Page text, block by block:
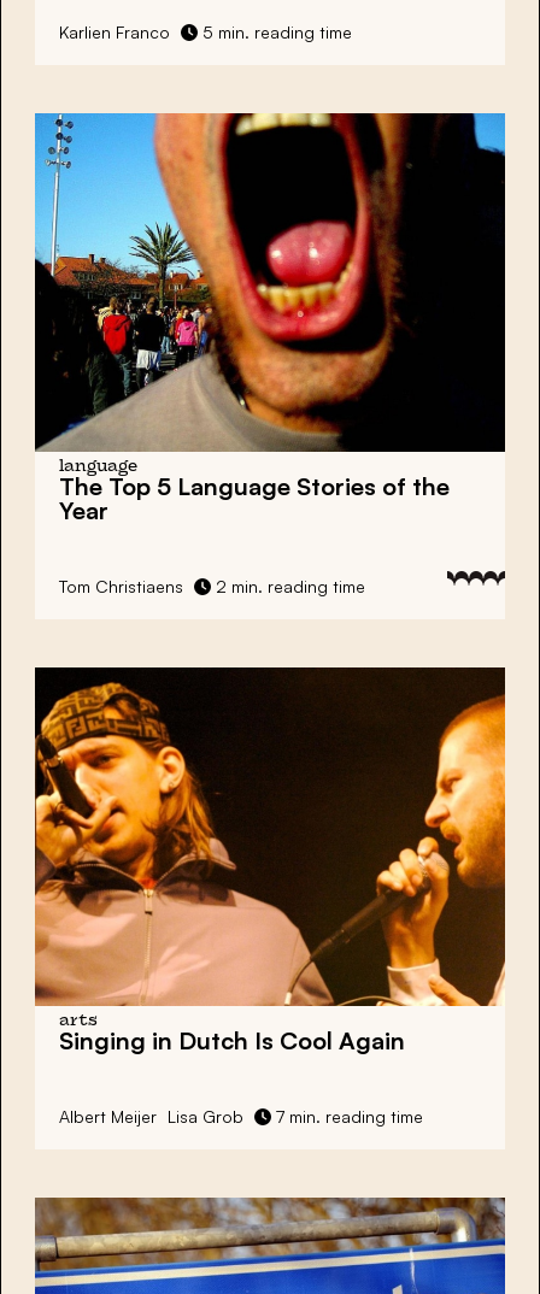
Karlien Franco 5 min. reading time
language
The Top 5 Language Stories of the
Year
Tom Christiaens 2 min. reading time
arts
Singing in Dutch Is Cool Again
Albert Meijer Lisa Grob 7 min. reading time